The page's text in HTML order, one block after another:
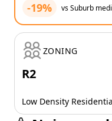
-19% vs Suburb
ZONING
R2
Low Density